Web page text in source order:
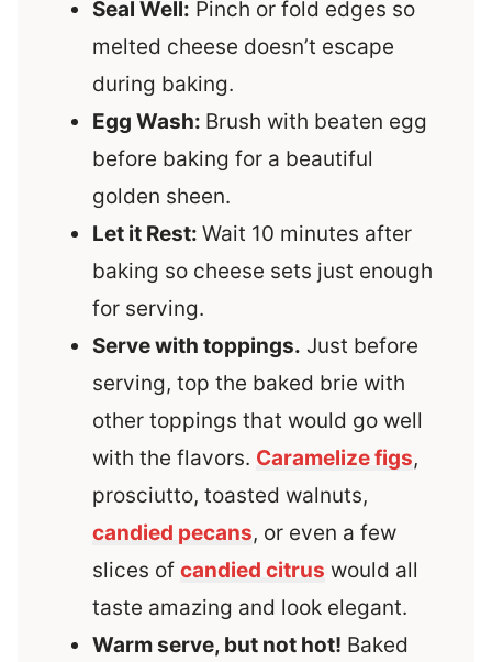
Seal Well: Pinch or fold edges so
melted cheese doesn’t escape
during baking.
Egg Wash: Brush with beaten egg
before baking for a beautiful
golden sheen.
Let it Rest: Wait 10 minutes after
baking so cheese sets just enough
for serving.
Serve with toppings. Just before
serving, top the baked brie with
other toppings that would go well
with the flavors. Caramelize figs,
prosciutto, toasted walnuts,
candied pecans, or even a few
slices of candied citrus would all
taste amazing and look elegant.
Warm serve, but not hot! Baked